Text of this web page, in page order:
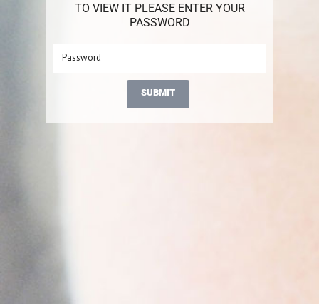
TO VIEW IT PLEASE ENTER YOUR
PASSWORD